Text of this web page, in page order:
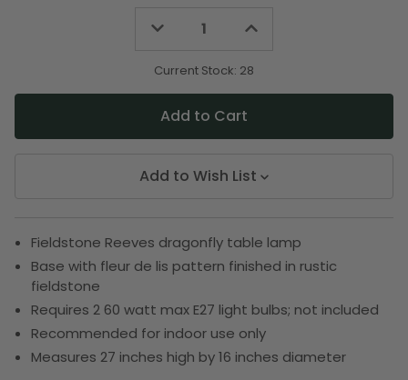
Decrease
undefined
Increase
undefined
Current Stock: 28
Add to Wish List
Fieldstone Reeves dragonfly table lamp
Base with fleur de lis pattern finished in rustic
fieldstone
Requires 2 60 watt max E27 light bulbs; not included
Recommended for indoor use only
Measures 27 inches high by 16 inches diameter